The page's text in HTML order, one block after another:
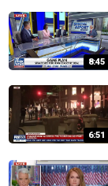
8:45
6:51